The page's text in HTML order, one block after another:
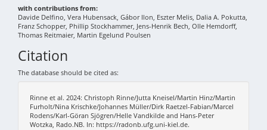
with contributions from:
Davide Delfino, Vera Hubensack, Gábor Ilon, Eszter Melis, Dalia A. Pokutta,
Franz Schopper, Phillip Stockhammer, Jens-Henrik Bech, Olle Hemdorff,
Thomas Reitmaier, Martin Egelund Poulsen
Citation
The database should be cited as:
Rinne et al. 2024: Christoph Rinne/Jutta Kneisel/Martin Hinz/Martin
Furholt/Nina Krischke/Johannes Müller/Dirk Raetzel-Fabian/Marcel
Rodens/Karl-Göran Sjögren/Helle Vandkilde and Hans-Peter
Wotzka, Rado.NB. In: https://radonb.ufg.uni-kiel.de.